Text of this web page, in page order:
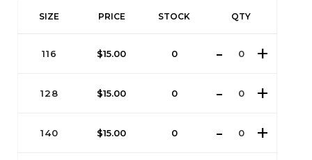
SIZE PRICE STOCK QTY
116 $15.00 0
128 $15.00 0
140 $15.00 0